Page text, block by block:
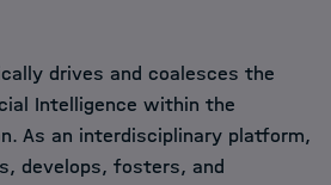
drives and coalesces the
Intelligence within the
As an interdisciplinary platform,
develops, fosters, and